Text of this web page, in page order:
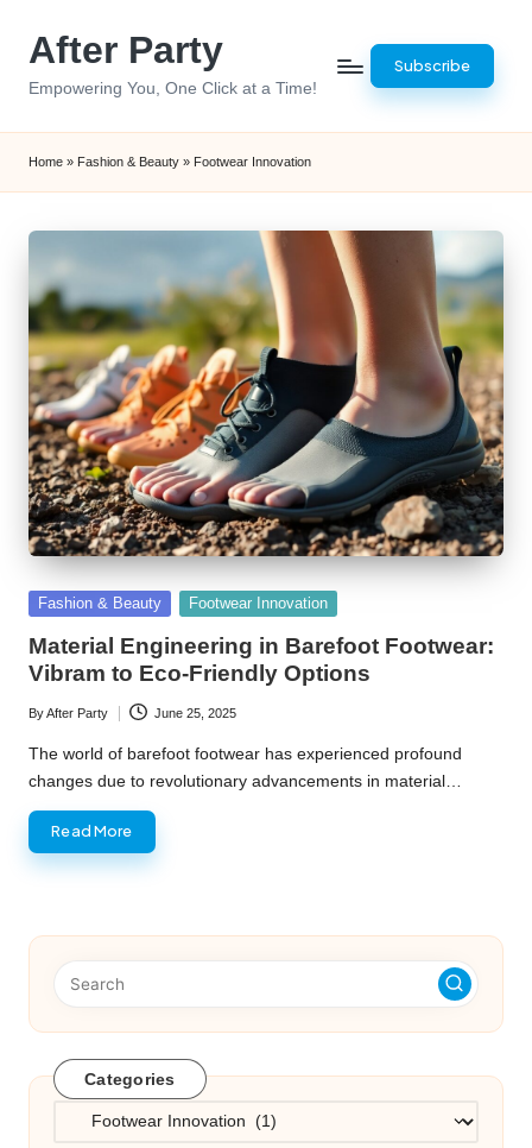
After Party
Empowering You, One Click at a Time!
Subscribe
Home » Fashion & Beauty » Footwear Innovation
Posted
Fashion & Beauty Footwear Innovation
Material Engineering in Barefoot Footwear:
Vibram to Eco-Friendly Options
Posted
by
ByAfter Party June 25, 2025
The world of barefoot footwear has experienced profound
changes due to revolutionary advancements in material…
Read More
Categories
Categories